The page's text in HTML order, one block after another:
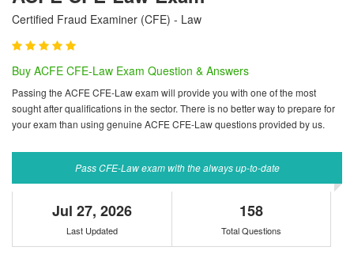
Certified Fraud Examiner (CFE) - Law
Buy ACFE CFE-Law Exam Question & Answers
Passing the ACFE CFE-Law exam will provide you with one of the most
sought after qualifications in the sector. There is no better way to prepare for
your exam than using genuine ACFE CFE-Law questions provided by us.
Pass CFE-Law exam with the always up-to-date
Jul 27, 2026
Last Updated
158
Total Questions